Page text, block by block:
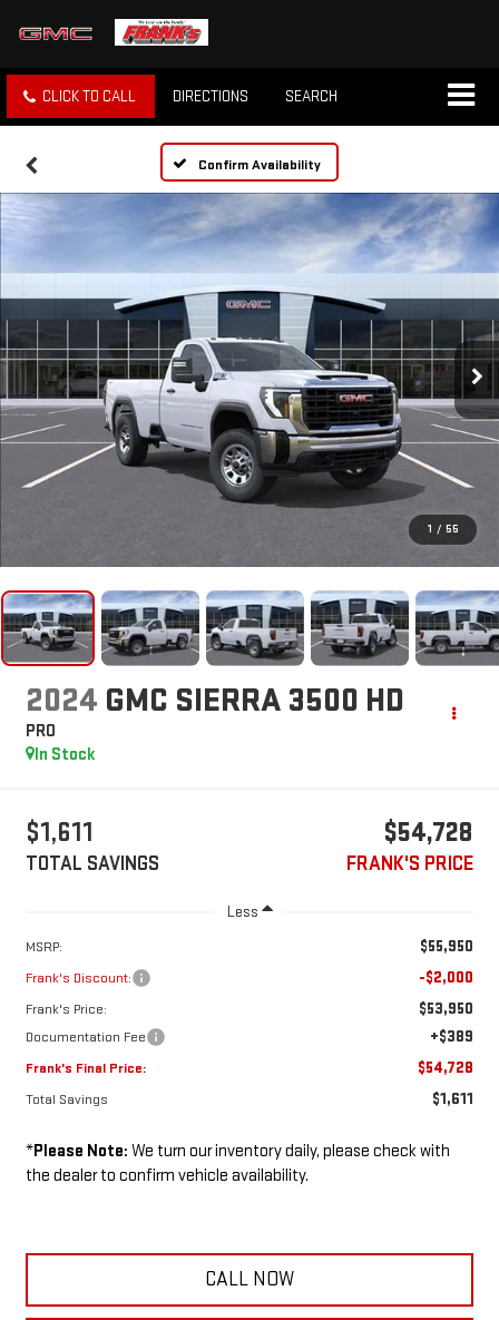
CLICK TO CALL DIRECTIONS SEARCH
Confirm Availability
1 / 55
2024 GMC SIERRA 3500 HD
PRO
In Stock
$1,611
TOTAL SAVINGS
$54,728
FRANK'S PRICE
Less
MSRP: $55,950
Frank's Discount: -$2,000
Frank's Price: $53,950
Documentation Fee +$389
Frank's Final Price: $54,728
Total Savings $1,611
*Please Note: We turn our inventory daily, please check with
the dealer to confirm vehicle availability.
CALL NOW